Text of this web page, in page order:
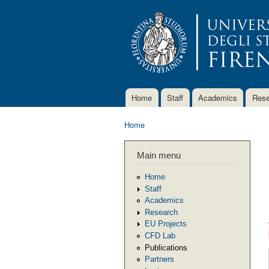
Main menu
Home Staff Academics
Home
Main menu
Home
Staff
Academics
Research
EU Projects
CFD Lab
Publications
Partners